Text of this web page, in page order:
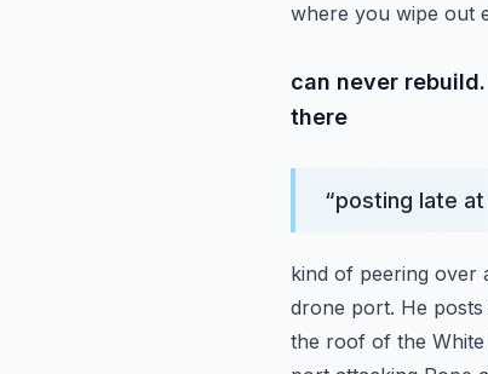
where you wipe out
can never
there
“posting late
kind of peering over
drone port. He
the roof of the